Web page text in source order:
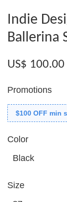
Indie
Ballerina
US$ 100.00
Promotions
$100 OFF min
Color
Size